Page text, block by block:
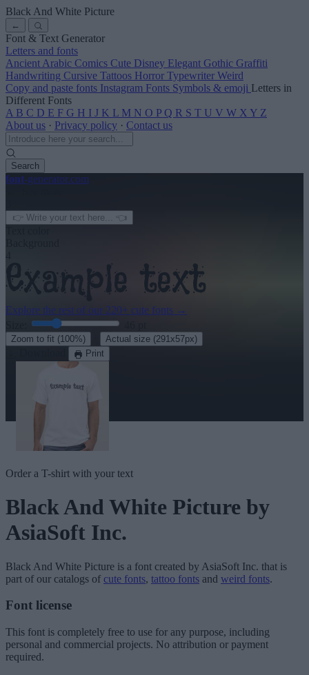
Black And White Picture
←
Font & Text Generator
Letters and fonts
Ancient Arabic Comics Cute Disney Elegant Gothic Graffiti
Handwriting Cursive Tattoos Horror Typewriter Weird
Copy and paste fonts Instagram Fonts Symbols & emoji Letters in
Different Fonts
A B C D E F G H I J K L M N O P Q R S T U V W X Y Z
About us · Privacy policy · Contact us
Search
font-generator.com
Explore the rest of our 220+ cute fonts →
Zoom to fit (100%) Actual size (291x57px)
Print
Order a T-shirt with your text
Black And White Picture by
AsiaSoft Inc.
Black And White Picture is a font created by AsiaSoft Inc. that is
part of our catalogs of cute fonts, tattoo fonts and weird fonts.
Font license
This font is completely free to use for any purpose, including
personal and commercial projects. No attribution or payment
required.